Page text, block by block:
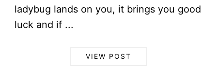
ladybug lands on you, it brings you good
luck and if ...
VIEW POST